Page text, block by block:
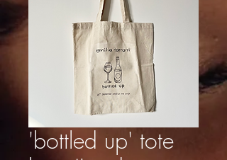
'bottled up' tote